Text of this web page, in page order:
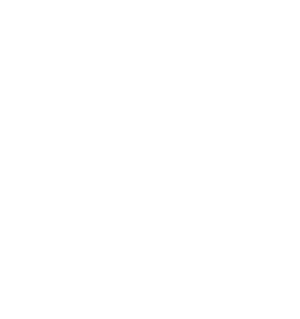
kafkaTemplate)